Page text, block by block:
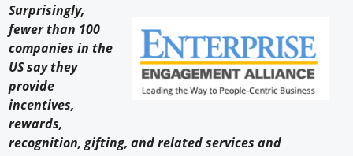
Experiences
How to
Profiles
Suppliers
Surprisingly,
fewer than 100
companies in the
US say they
provide
incentives,
rewards,
recognition, gifting, and related services and